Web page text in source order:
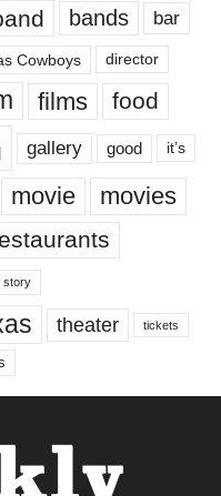
bands bar
Cowboys director
films food
gallery good it’s
movie movies
story
theater tickets